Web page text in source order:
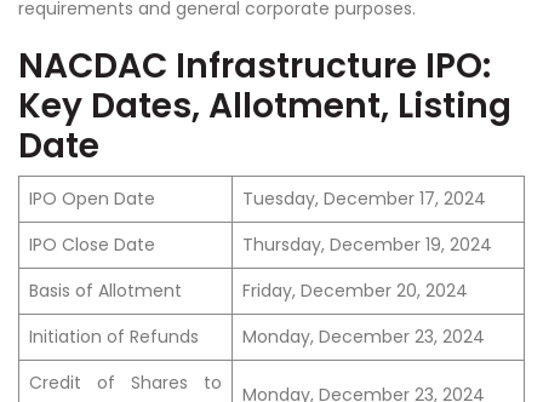
requirements and general corporate purposes.
NACDAC Infrastructure IPO:
Key Dates, Allotment, Listing
Date
IPO Open Date
Tuesday, December 17, 2024
IPO Close Date
Thursday, December 19, 2024
Basis of Allotment
Friday, December 20, 2024
Initiation of Refunds
Monday, December 23, 2024
Credit of Shares to
Monday, December 23, 2024